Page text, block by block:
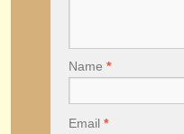
Name *
Email *